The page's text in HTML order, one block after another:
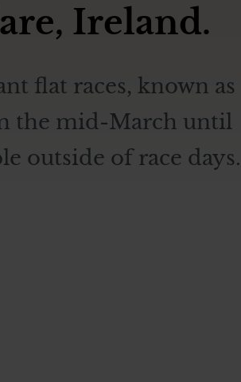
Ireland.
flat races, known as
the mid-March until
outside of race days.